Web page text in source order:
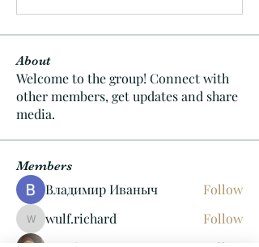
About
Welcome to the group! Connect with
other members, get updates and share
media.
Members
Владимир Иваныч Follow
wulf.richard
wulf.richard
Follow